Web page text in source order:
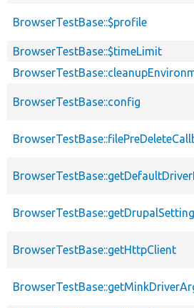
BrowserTestBase::$profile
BrowserTestBase::$timeLimit
BrowserTestBase::config
BrowserTestBase::getHttpClient